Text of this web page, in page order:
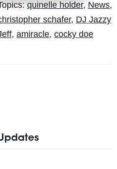
quinelle holder, News,
schafer, DJ Jazzy
, amiracle, cocky doe